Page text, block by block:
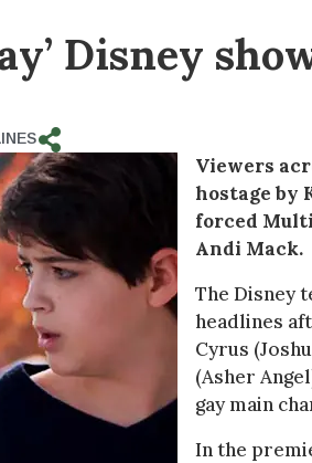
Disney
Viewers
hostage by
forced
Andi Mack.
The Disney
headlines
Cyrus
(Asher
gay main
In the